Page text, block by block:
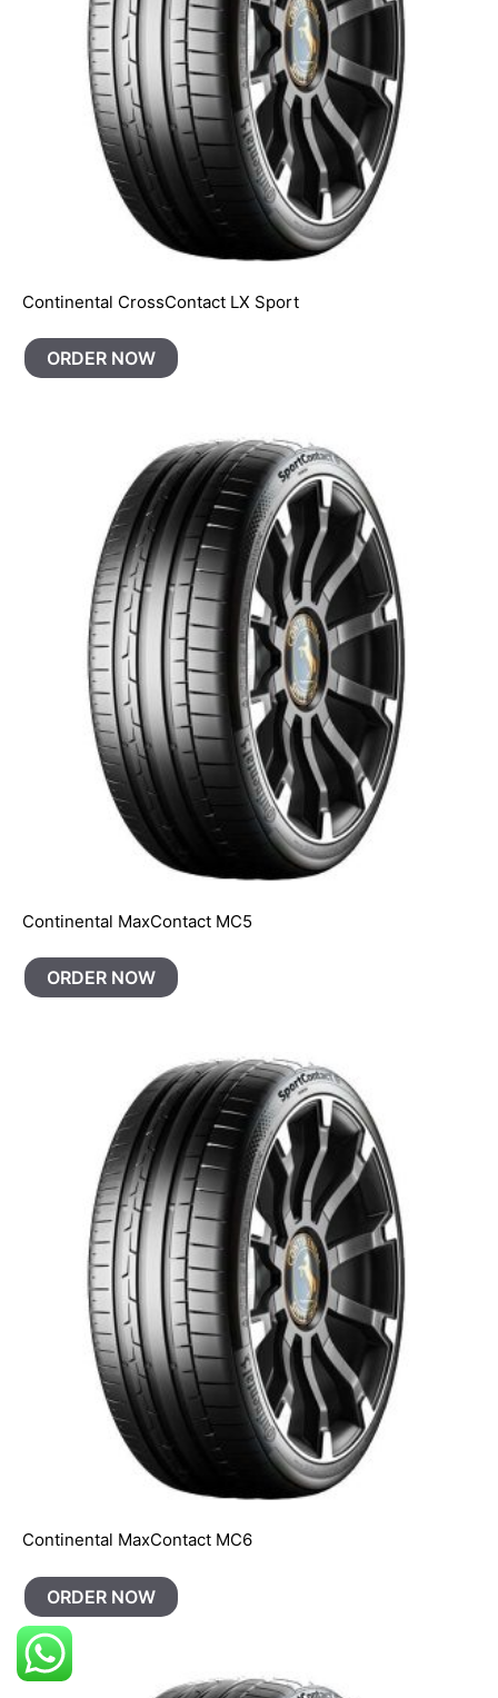
Continental CrossContact LX Sport
ORDER NOW
Continental MaxContact MC5
ORDER NOW
Continental MaxContact MC6
ORDER NOW